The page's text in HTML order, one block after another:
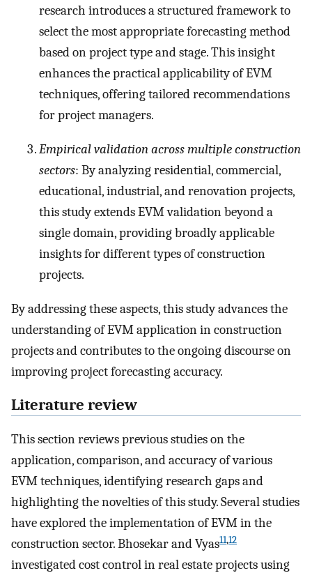
research introduces a structured framework to
select the most appropriate forecasting method
based on project type and stage. This insight
enhances the practical applicability of EVM
techniques, offering tailored recommendations
for project managers.
Empirical validation across multiple construction
sectors: By analyzing residential, commercial,
educational, industrial, and renovation projects,
this study extends EVM validation beyond a
single domain, providing broadly applicable
insights for different types of construction
projects.
By addressing these aspects, this study advances the
understanding of EVM application in construction
projects and contributes to the ongoing discourse on
improving project forecasting accuracy.
Literature review
This section reviews previous studies on the
application, comparison, and accuracy of various
EVM techniques, identifying research gaps and
highlighting the novelties of this study. Several studies
have explored the implementation of EVM in the
construction sector. Bhosekar and Vyas11,12
investigated cost control in real estate projects using